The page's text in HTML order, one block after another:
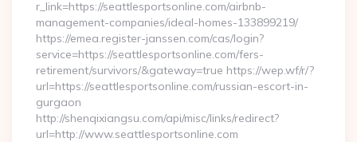
r_link=https://seattlesportsonline.com/airbnb-
management-companies/ideal-homes-133899219/
https://emea.register-janssen.com/cas/login?
service=https://seattlesportsonline.com/fers-
retirement/survivors/&gateway=true https://wep.wf/r/?
url=https://seattlesportsonline.com/russian-escort-in-
gurgaon
http://shenqixiangsu.com/api/misc/links/redirect?
url=http://www.seattlesportsonline.com